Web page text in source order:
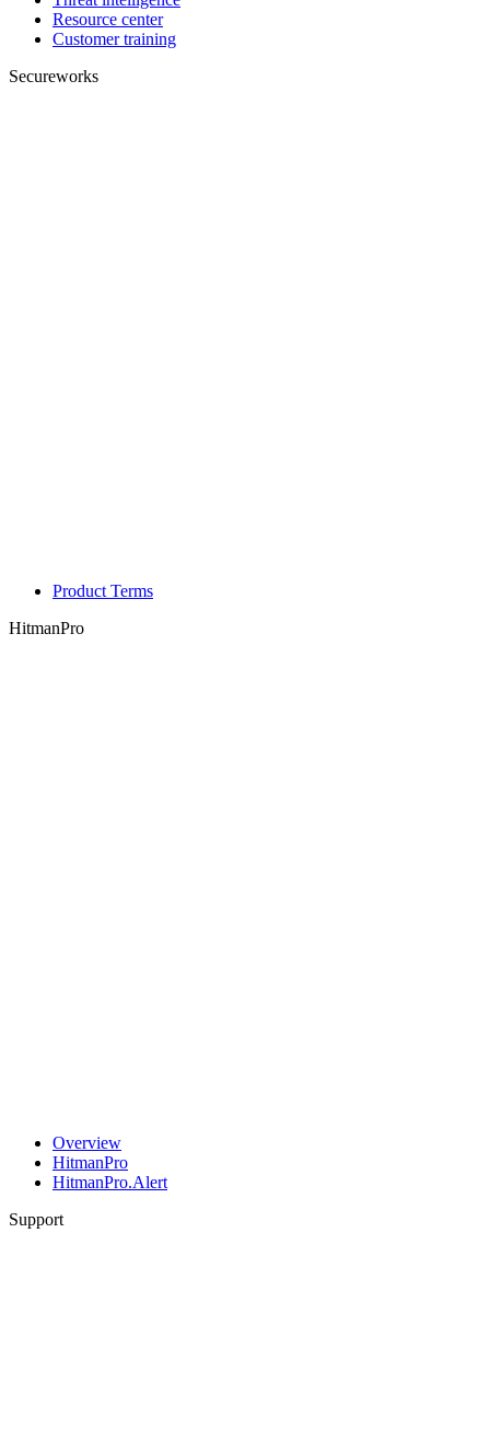
Resource center
Customer training
Secureworks
Product Terms
HitmanPro
Overview
HitmanPro
HitmanPro.Alert
Support